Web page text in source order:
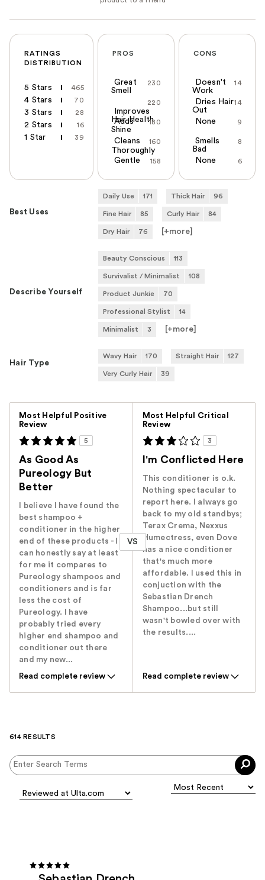
RATINGS
DISTRIBUTION
5 Stars 465
4 Stars 70
3 Stars 28
2 Stars 16
1 Star 39
PROS
230
Great
Smell
220
Improves
Hair Health180
Adds
Shine
160
Cleans
Thoroughly
158
Gentle
CONS
14
Doesn't
Work
14
Dries Hair
Out
9
None
8
Smells
Bad
6
None
Best Uses
Daily Use 171 Thick Hair 96
Fine Hair 85 Curly Hair 84
Dry Hair 76 [+more]
Describe Yourself
Beauty Conscious 113
Survivalist / Minimalist 108
Product Junkie 70
Professional Stylist 14
Minimalist 3 [+more]
Hair Type
Wavy Hair 170 Straight Hair 127
Very Curly Hair 39
Most Helpful Positive
Review
5
As Good As
Pureology But
Better
I believe I have found the
best shampoo +
conditioner in the higher
end of these products - I
can honestly say at least
for me it compares to
Pureology shampoos and
conditioners and is far
less the cost of
Pureology. I have
probably tried every
higher end shampoo and
conditioner out there
and my new...
Read complete review
VS
Most Helpful Critical
Review
3
I'm Conflicted Here
This conditioner is o.k.
Nothing spectacular to
report here. I always go
back to my old standbys;
Terax Crema, Nexxus
Humectress, even Dove
has a nice conditioner
that's much more
affordable. I used this in
conjuction with the
Sebastian Drench
Shampoo...but still
wasn't bowled over with
the results....
Read complete review
614 RESULTS